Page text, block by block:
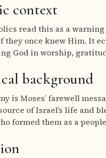
context
read this as a
they once knew Him. It
God in worship,
background
is Moses’ farewell
of Israel’s life and
formed them as a